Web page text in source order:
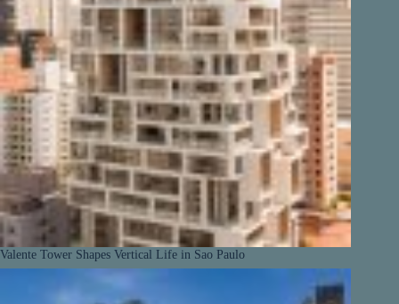
Valente Tower Shapes Vertical Life in Sao Paulo